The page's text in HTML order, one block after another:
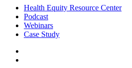
Health Equity Resource Center
Podcast
Webinars
Case Study